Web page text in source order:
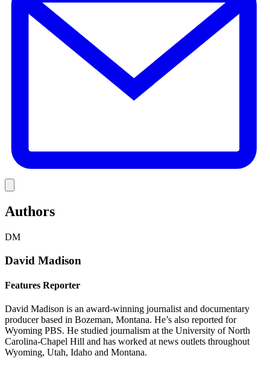
Authors
DM
David Madison
Features Reporter
David Madison is an award-winning journalist and documentary
producer based in Bozeman, Montana. He’s also reported for
Wyoming PBS. He studied journalism at the University of North
Carolina-Chapel Hill and has worked at news outlets throughout
Wyoming, Utah, Idaho and Montana.